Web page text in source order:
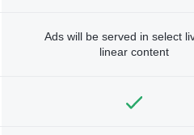
Ads will be served in select
linear content